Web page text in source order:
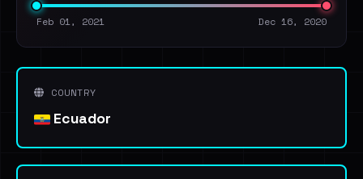
Feb 01, 2021 Dec 16, 2020
COUNTRY
Ecuador